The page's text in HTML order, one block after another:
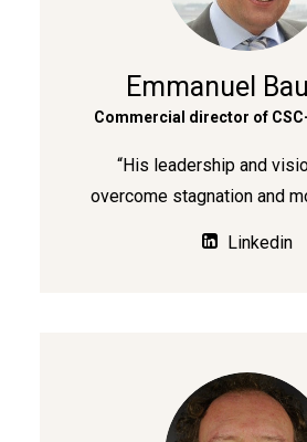
Emmanuel
Commercial director of
“His leadership and
overcome stagnation and
Linkedin